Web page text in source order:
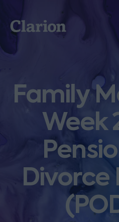
Clarion
Family
Week
Divorce